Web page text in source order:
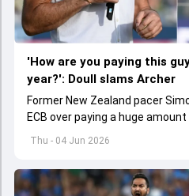
Thu - 04 Jun 2026
'How are you paying this
year?': Doull slams Archer
Former New Zealand pacer
ECB over paying a huge
lack of interest to play Test